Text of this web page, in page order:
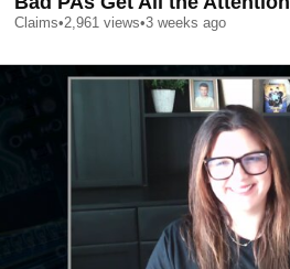
Claims•2,961 views•3 weeks ago